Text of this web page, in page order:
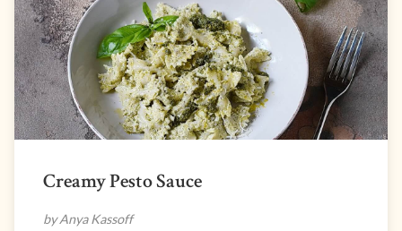
Creamy Pesto Sauce
by Anya Kassoff